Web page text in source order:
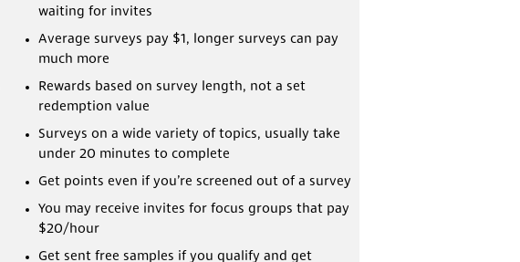
waiting for invites
Average surveys pay $1, longer surveys can pay
much more
Rewards based on survey length, not a set
redemption value
Surveys on a wide variety of topics, usually take
under 20 minutes to complete
Get points even if you’re screened out of a survey
You may receive invites for focus groups that pay
$20/hour
Get sent free samples if you qualify and get